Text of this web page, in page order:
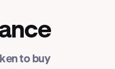
to buy